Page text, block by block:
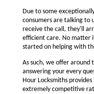
Due to some
consumers are talking to
receive the call, they'll
efficient care. No matter
started on helping with
As such, we offer around
answering your every
Hour Locksmiths
extremely competitive